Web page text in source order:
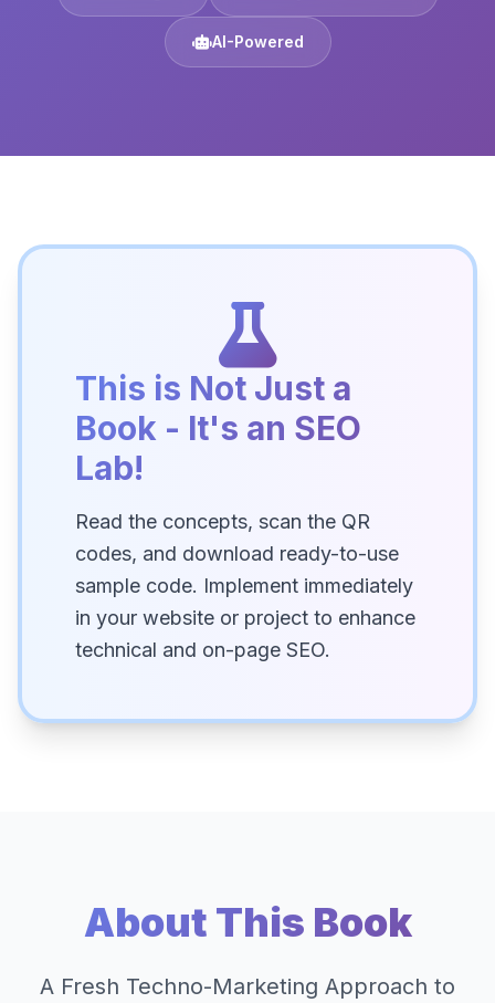
AI-Powered
This is Not Just a
Book - It's an SEO
Lab!
Read the concepts, scan the QR
codes, and download ready-to-use
sample code. Implement immediately
in your website or project to enhance
technical and on-page SEO.
About This Book
A Fresh Techno-Marketing Approach to